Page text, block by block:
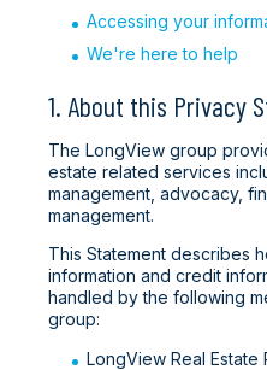
Accessing your
We're here to help
1. About this Privacy
The LongView group
estate related services
management, advocacy,
management.
This Statement describes
information and credit
handled by the following
group:
LongView Real Estate